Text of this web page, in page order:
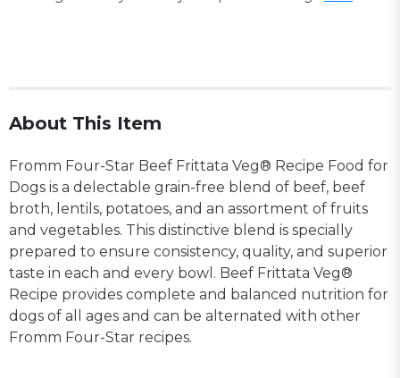
About This Item
Fromm Four-Star Beef Frittata Veg® Recipe Food for
Dogs is a delectable grain-free blend of beef, beef
broth, lentils, potatoes, and an assortment of fruits
and vegetables. This distinctive blend is specially
prepared to ensure consistency, quality, and superior
taste in each and every bowl. Beef Frittata Veg®
Recipe provides complete and balanced nutrition for
dogs of all ages and can be alternated with other
Fromm Four-Star recipes.